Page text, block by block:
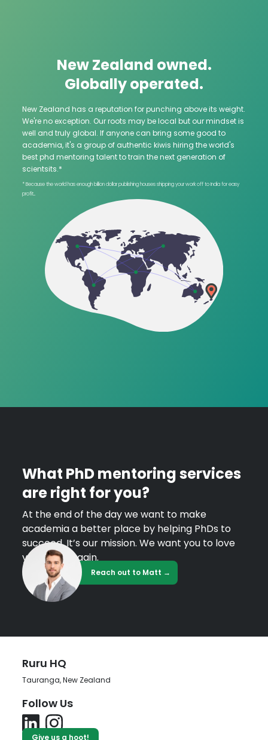
New Zealand owned.
Globally operated.
New Zealand has a reputation for punching above its weight.
We're no exception. Our roots may be local but our mindset is
well and truly global. If anyone can bring some good to
academia, it's a group of authentic kiwis hiring the world's
best phd mentoring talent to train the next generation of
scientsits.*
* Because the world has enough billion dollar publishing houses shipping your work off to India for easy
profit...
What PhD mentoring services
are right for you?
At the end of the day we want to make
academia a better place by helping PhDs to
succeed. It’s our mission. We want you to love
your work again.
Reach out to Matt →
Ruru HQ
Tauranga, New Zealand
Follow Us
Give us a hoot!